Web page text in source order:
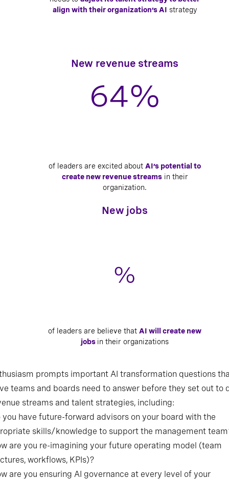
align with their organization’s AI strategy
New revenue streams
64%
of leaders are excited about AI’s potential to
create new revenue streamsin their
organization.
New jobs
of leaders are believe that AI will create new
jobs in their organizations
CEOs, C-suite, board, and next generation leaders
prompts important AI transformation questions
teams and boards need to answer before they set out to
streams and talent strategies, including:
you have future-forward advisors on your board with the
skills/knowledge to support the management
are you re-imagining your future operating model (team
workflows, KPIs)?
are you ensuring AI governance at every level of your